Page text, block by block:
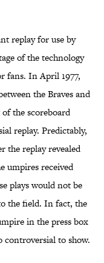
replay for use by
of the technology
fans. In April 1977,
the Braves and
the scoreboard
replay. Predictably,
the replay revealed
umpires received
plays would not be
the field. In fact, the
in the press box
controversial to show.